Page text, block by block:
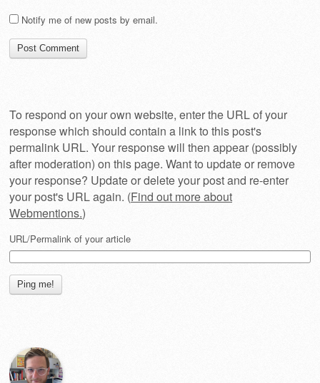
Notify me of new posts by email.
To respond on your own website, enter the URL of your
response which should contain a link to this post's
permalink URL. Your response will then appear (possibly
after moderation) on this page. Want to update or remove
your response? Update or delete your post and re-enter
your post's URL again. (Find out more about
Webmentions.)
URL/Permalink of your article